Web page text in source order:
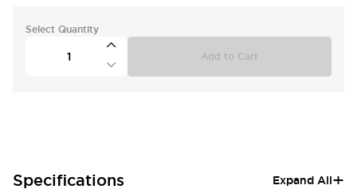
Select Quantity
Add to Cart
Specifications Expand All+